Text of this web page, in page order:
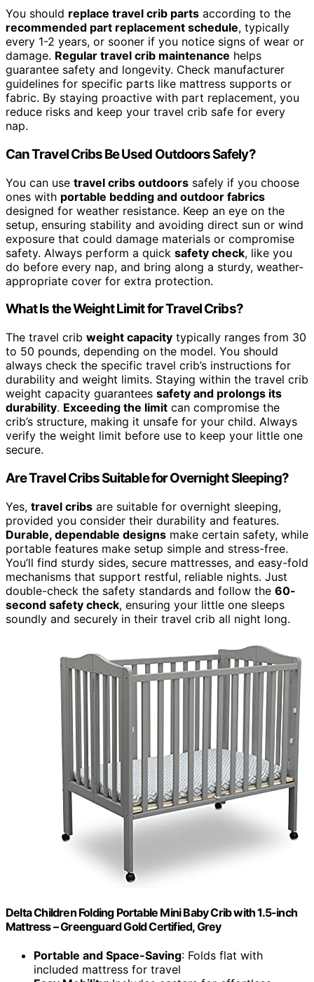
You should replace travel crib parts according to the
recommended part replacement schedule, typically
every 1-2 years, or sooner if you notice signs of wear or
damage. Regular travel crib maintenance helps
guarantee safety and longevity. Check manufacturer
guidelines for specific parts like mattress supports or
fabric. By staying proactive with part replacement, you
reduce risks and keep your travel crib safe for every
nap.
Can Travel Cribs Be Used Outdoors Safely?
You can use travel cribs outdoors safely if you choose
ones with portable bedding and outdoor fabrics
designed for weather resistance. Keep an eye on the
setup, ensuring stability and avoiding direct sun or wind
exposure that could damage materials or compromise
safety. Always perform a quick safety check, like you
do before every nap, and bring along a sturdy, weather-
appropriate cover for extra protection.
What Is the Weight Limit for Travel Cribs?
The travel crib weight capacity typically ranges from 30
to 50 pounds, depending on the model. You should
always check the specific travel crib’s instructions for
durability and weight limits. Staying within the travel crib
weight capacity guarantees safety and prolongs its
durability. Exceeding the limit can compromise the
crib’s structure, making it unsafe for your child. Always
verify the weight limit before use to keep your little one
secure.
Are Travel Cribs Suitable for Overnight Sleeping?
Yes, travel cribs are suitable for overnight sleeping,
provided you consider their durability and features.
Durable, dependable designs make certain safety, while
portable features make setup simple and stress-free.
You’ll find sturdy sides, secure mattresses, and easy-fold
mechanisms that support restful, reliable nights. Just
double-check the safety standards and follow the 60-
second safety check, ensuring your little one sleeps
soundly and securely in their travel crib all night long.
Delta Children Folding Portable Mini Baby Crib with 1.5-inch
Mattress – Greenguard Gold Certified, Grey
Portable and Space-Saving: Folds flat with
included mattress for travel